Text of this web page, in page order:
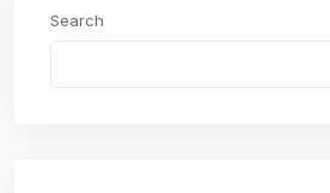
Search